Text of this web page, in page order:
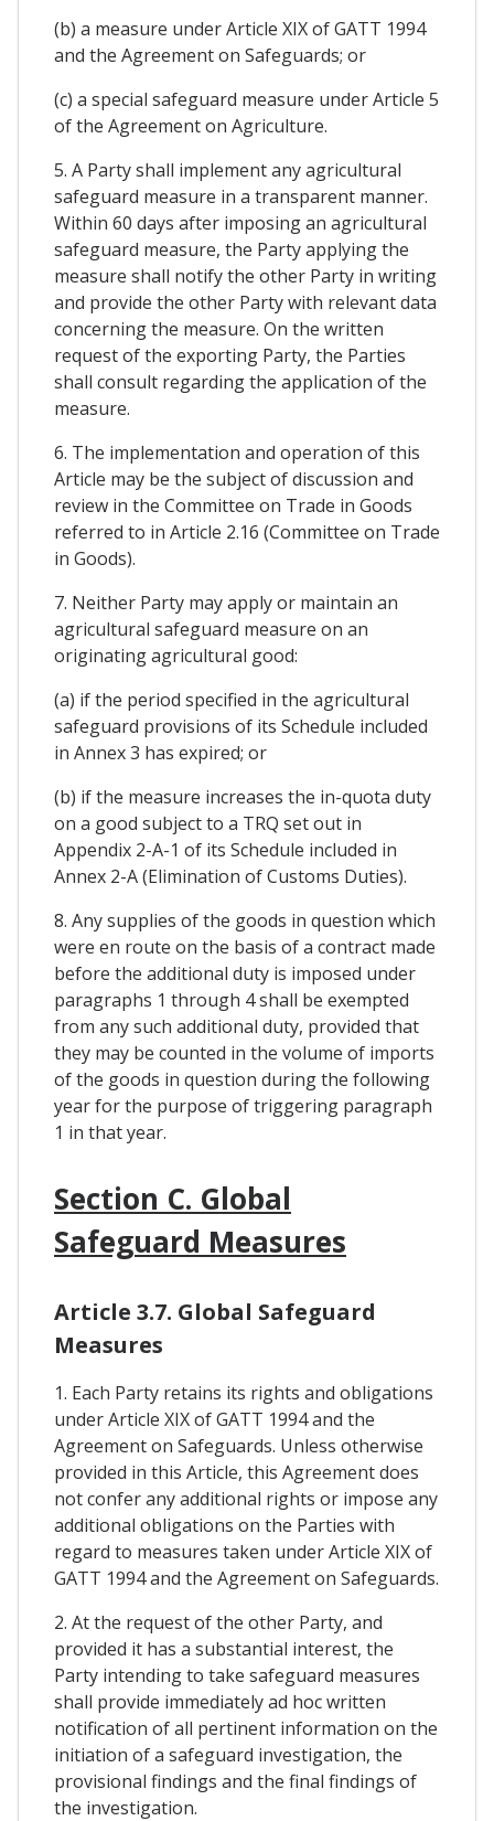
(b) a measure under Article XIX of GATT 1994
and the Agreement on Safeguards; or
(c) a special safeguard measure under Article 5
of the Agreement on Agriculture.
5. A Party shall implement any agricultural
safeguard measure in a transparent manner.
Within 60 days after imposing an agricultural
safeguard measure, the Party applying the
measure shall notify the other Party in writing
and provide the other Party with relevant data
concerning the measure. On the written
request of the exporting Party, the Parties
shall consult regarding the application of the
measure.
6. The implementation and operation of this
Article may be the subject of discussion and
review in the Committee on Trade in Goods
referred to in Article 2.16 (Committee on Trade
in Goods).
7. Neither Party may apply or maintain an
agricultural safeguard measure on an
originating agricultural good:
(a) if the period specified in the agricultural
safeguard provisions of its Schedule included
in Annex 3 has expired; or
(b) if the measure increases the in-quota duty
on a good subject to a TRQ set out in
Appendix 2-A-1 of its Schedule included in
Annex 2-A (Elimination of Customs Duties).
8. Any supplies of the goods in question which
were en route on the basis of a contract made
before the additional duty is imposed under
paragraphs 1 through 4 shall be exempted
from any such additional duty, provided that
they may be counted in the volume of imports
of the goods in question during the following
year for the purpose of triggering paragraph
1 in that year.
Section C. Global
Safeguard Measures
Article 3.7. Global Safeguard
Measures
1. Each Party retains its rights and obligations
under Article XIX of GATT 1994 and the
Agreement on Safeguards. Unless otherwise
provided in this Article, this Agreement does
not confer any additional rights or impose any
additional obligations on the Parties with
regard to measures taken under Article XIX of
GATT 1994 and the Agreement on Safeguards.
2. At the request of the other Party, and
provided it has a substantial interest, the
Party intending to take safeguard measures
shall provide immediately ad hoc written
notification of all pertinent information on the
initiation of a safeguard investigation, the
provisional findings and the final findings of
the investigation.